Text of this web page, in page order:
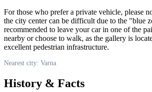
For those who prefer a private vehicle, please
the city center can be difficult due to the "blue
recommended to leave your car in one of the
nearby or choose to walk, as the gallery is
excellent pedestrian infrastructure.
Nearest city: Varna
History & Facts